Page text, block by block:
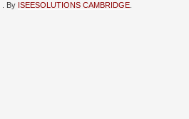
. By ISEESOLUTIONS CAMBRIDGE